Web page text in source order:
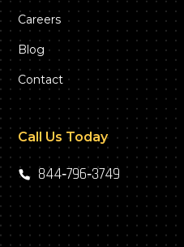
Careers
Blog
Contact
Call Us Today
844‑796‑3749